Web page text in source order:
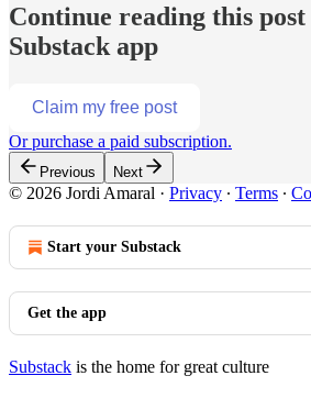
Continue reading this
Substack app
Claim my free post
Or purchase a paid subscription.
Previous Next
© 2026 Jordi Amaral · Privacy ∙ Terms ∙
Start your Substack
Get the app
Substack is the home for great culture